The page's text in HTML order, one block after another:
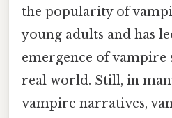
the popularity of
young adults and has
emergence of vampire
real world. Still, in
vampire narratives,